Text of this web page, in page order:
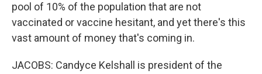
pool of 10% of the population that are not
vaccinated or vaccine hesitant, and yet there's this
vast amount of money that's coming in.
JACOBS: Candyce Kelshall is president of the